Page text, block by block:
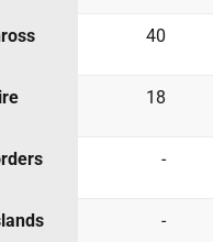
40
18
-
-